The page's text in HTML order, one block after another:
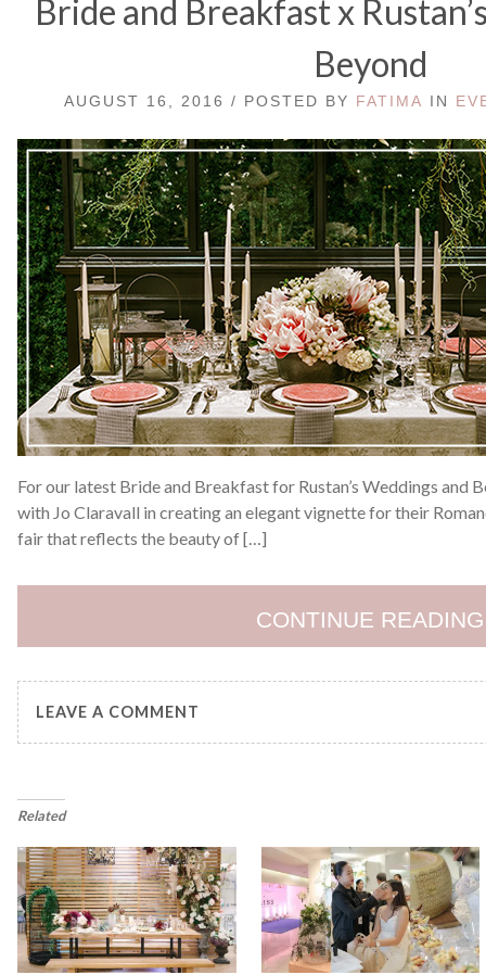
Bride and Breakfast x
Beyond
AUGUST 16, 2016 / POSTED BY FATIMA IN
For our latest Bride and Breakfast for Rustan’s Weddings and
with Jo Claravall in creating an elegant vignette for their
fair that reflects the beauty of […]
CONTINUE READING
LEAVE A COMMENT
Related